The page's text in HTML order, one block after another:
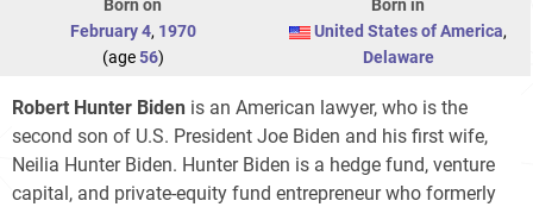
Born on
February 4, 1970
(age56)
Born in
United States of America,
Delaware
Robert Hunter Biden is an American lawyer, who is the
second son of U.S. President Joe Biden and his first wife,
Neilia Hunter Biden. Hunter Biden is a hedge fund, venture
capital, and private-equity fund entrepreneur who formerly